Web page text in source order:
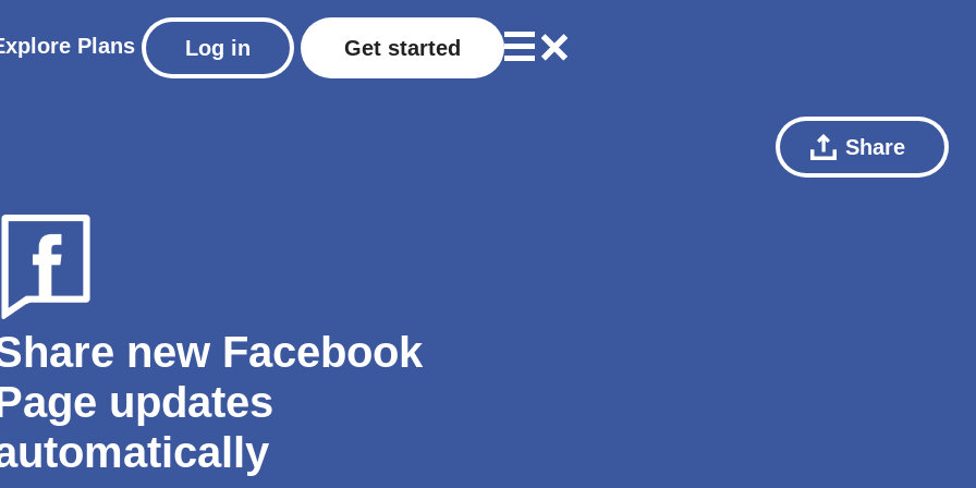
Plans Log in Get started
Share
new Facebook
updates